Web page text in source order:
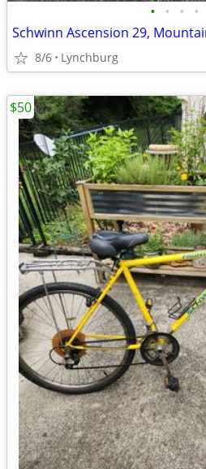
• • • •
Schwinn Ascension 29,
8/6 Lynchburg
$50